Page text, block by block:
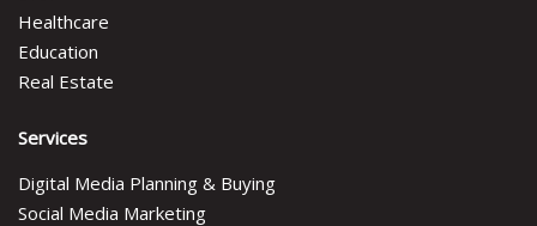
Healthcare
Education
Real Estate
Services
Digital Media Planning & Buying
Social Media Marketing